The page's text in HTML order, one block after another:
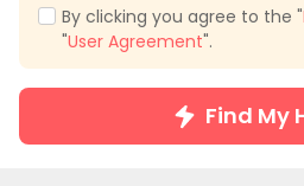
By clicking you agree to the "
"User Agreement".
Find My